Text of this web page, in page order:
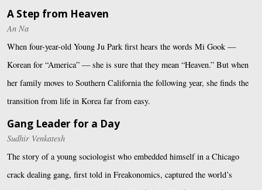
A Step from Heaven
An Na
When four-year-old Young Ju Park first hears the words Mi Gook —
Korean for “America” — she is sure that they mean “Heaven.” But when
her family moves to Southern California the following year, she finds the
transition from life in Korea far from easy.
Gang Leader for a Day
Sudhir Venkatesh
The story of a young sociologist who embedded himself in a Chicago
crack dealing gang, first told in Freakonomics, captured the world’s